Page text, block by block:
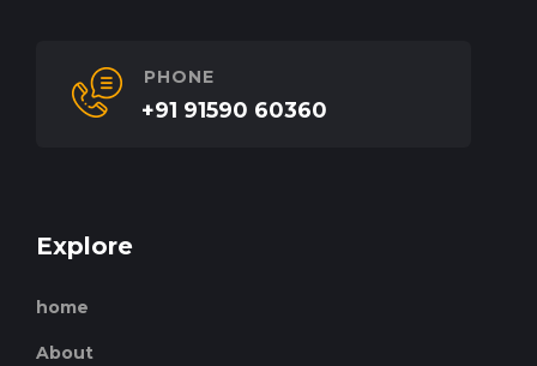
PHONE
+91 91590 60360
Explore
home
About